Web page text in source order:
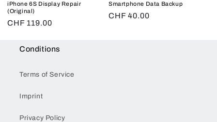
iPhone 6S Display Repair
(Original)
Regular
CHF 119.00
Smartphone Data Backup
Regular
CHF 40.00
Conditions
Terms of Service
Imprint
Privacy Policy